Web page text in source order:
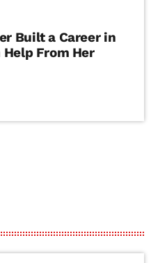
Built a Career in
From Her